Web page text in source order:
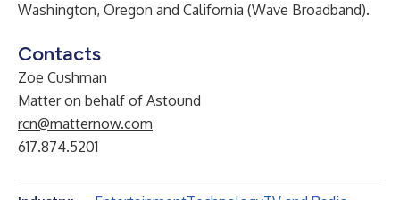
Washington, Oregon and California (Wave Broadband).
Contacts
Zoe Cushman
Matter on behalf of Astound
rcn@matternow.com
617.874.5201